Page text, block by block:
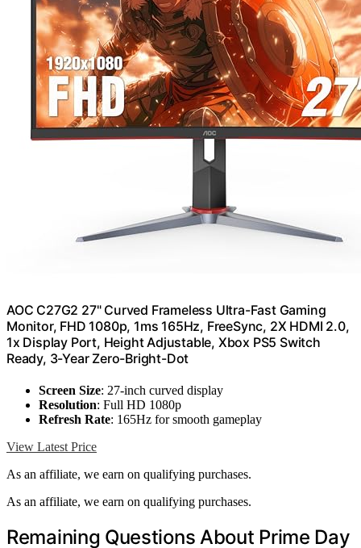
AOC C27G2 27" Curved Frameless Ultra-Fast Gaming
Monitor, FHD 1080p, 1ms 165Hz, FreeSync, 2X HDMI 2.0,
1x Display Port, Height Adjustable, Xbox PS5 Switch
Ready, 3-Year Zero-Bright-Dot
Screen Size: 27-inch curved display
Resolution: Full HD 1080p
Refresh Rate: 165Hz for smooth gameplay
View Latest Price
As an affiliate, we earn on qualifying purchases.
As an affiliate, we earn on qualifying purchases.
Remaining Questions About Prime Day